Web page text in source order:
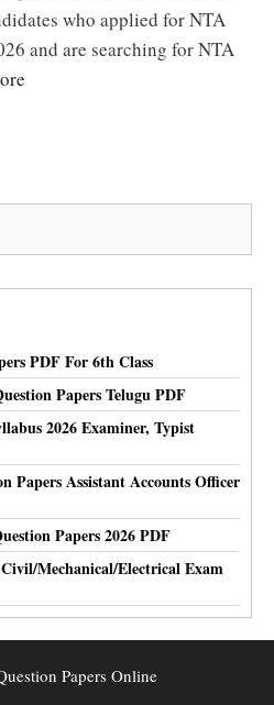
who applied for NTA
and are searching for NTA
PDF For 6th Class
Papers Telugu PDF
2026 Examiner, Typist
Papers Assistant Accounts Officer
Papers 2026 PDF
Mechanical/Electrical Exam
Papers Online